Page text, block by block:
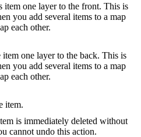
item one layer to the front. This is
you add several items to a map
each other.
one layer to the back. This is
you add several items to a map
each other.
item.
is immediately deleted without
cannot undo this action.